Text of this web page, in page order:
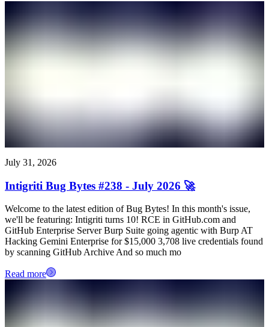
July 31, 2026
Intigriti Bug Bytes #238 - July 2026 🚀
Welcome to the latest edition of Bug Bytes! In this month's issue,
we'll be featuring: Intigriti turns 10! RCE in GitHub.com and
GitHub Enterprise Server Burp Suite going agentic with Burp AT
Hacking Gemini Enterprise for $15,000 3,708 live credentials found
by scanning GitHub Archive And so much mo
Read more